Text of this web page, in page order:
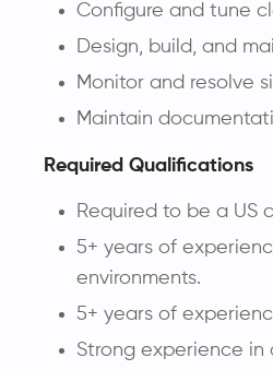
Configure and tune
Design, build, and
Monitor and resolve
Maintain
Required Qualifications
Required to be a US
5+ years of
environments.
5+ years of
Strong experience in